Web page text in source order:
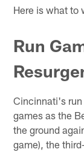
Here is what to
Run
Cincinnati's
games as the
the ground
game), the